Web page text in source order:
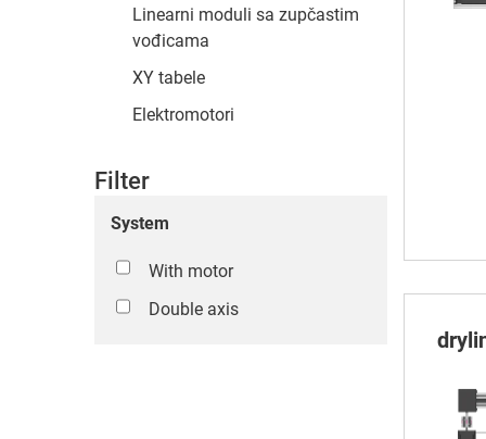
Linearni moduli sa zupčastim
vođicama
XY tabele
Elektromotori
Filter
System
With motor
Double axis